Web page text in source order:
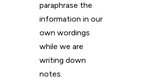
paraphrase the
information in our
own wordings
while we are
writing down
notes.